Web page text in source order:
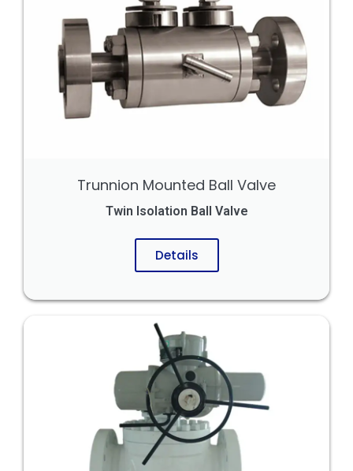
Trunnion Mounted Ball Valve
Twin Isolation Ball Valve
Details